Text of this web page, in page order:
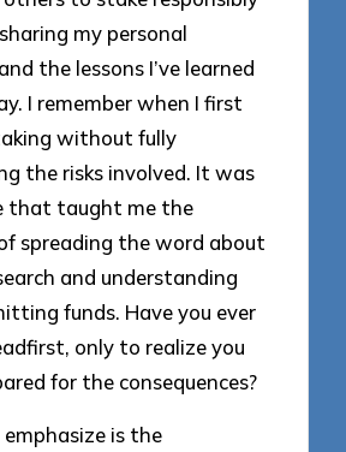
my personal
the lessons I’ve learned
I remember when I first
without fully
the risks involved. It was
that taught me the
spreading the word about
and understanding
funds. Have you ever
only to realize you
for the consequences?
emphasize is the